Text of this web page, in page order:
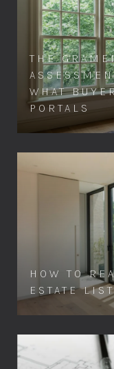
THE
WHAT
PORTALS
HOW TO
ESTATE